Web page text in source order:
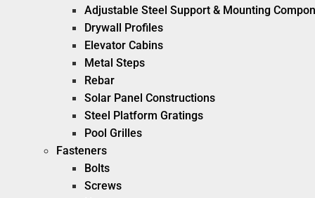
Adjustable Steel Support & Mounting
Drywall Profiles
Elevator Cabins
Metal Steps
Rebar
Solar Panel Constructions
Steel Platform Gratings
Pool Grilles
Fasteners
Bolts
Screws